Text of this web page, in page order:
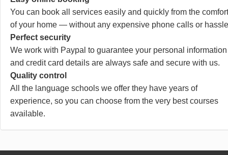
You can book all services easily and quickly from the comfort
of your home — without any expensive phone calls or
Perfect security
We work with Paypal to guarantee your personal information
and credit card details are always safe and secure with us.
Quality control
All the language schools we offer they have years of
experience, so you can choose from the very best courses
available.